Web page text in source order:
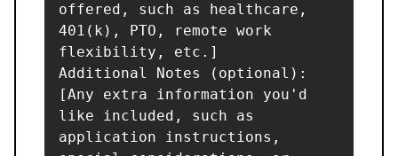
offered, such as healthcare,
401(k), PTO, remote work
flexibility, etc.]
Additional Notes (optional):
[Any extra information you'd
like included, such as
application instructions,